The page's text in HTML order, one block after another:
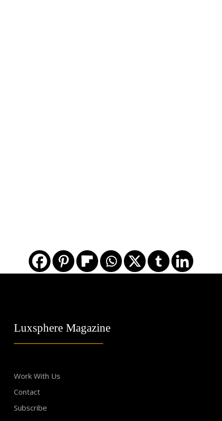
Luxsphere Magazine
Work With Us
Contact
Subscribe